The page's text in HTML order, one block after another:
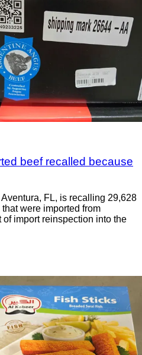
beef recalled because
FL, is recalling 29,628
were imported from
import reinspection into the